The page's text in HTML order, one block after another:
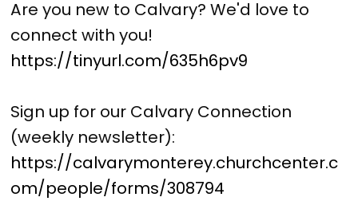
Are you new to Calvary? We'd love to
connect with you!
https://tinyurl.com/635h6pv9
Sign up for our Calvary Connection
(weekly newsletter):
https://calvarymonterey.churchcenter.c
om/people/forms/308794